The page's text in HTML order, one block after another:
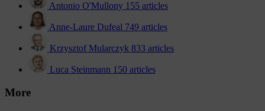
Antonio O'Mullony 155 articles
Anne-Laure Dufeal 749 articles
Krzysztof Mularczyk 833 articles
Luca Steinmann 150 articles
More